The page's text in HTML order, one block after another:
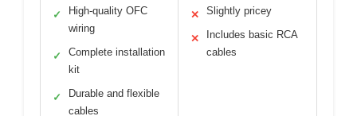
✓
High-quality OFC
wiring
✓
Complete installation
kit
✓
Durable and flexible
cables
✕ Slightly pricey
✕
Includes basic RCA
cables